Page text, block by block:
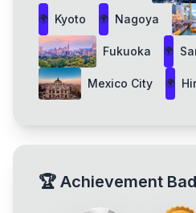
🌍 Kyoto 🌍 Nagoya
Fukuoka 🌍
Mexico City 🌍
🏆 Achievement